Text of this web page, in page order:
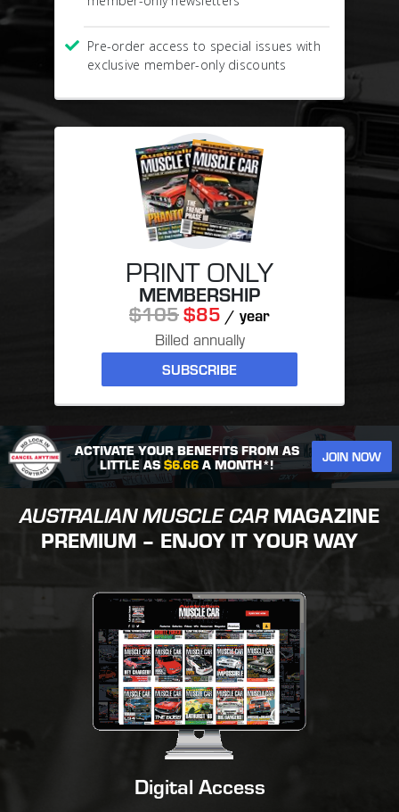
Pre-order access to special issues with
exclusive member-only discounts
PRINT ONLY
MEMBERSHIP
$105$85 / year
Billed annually
SUBSCRIBE
ACTIVATE YOUR BENEFITS FROM AS
LITTLE AS $6.66 A MONTH*! JOIN NOW
AUSTRALIAN MUSCLE CARMAGAZINE
PREMIUM – ENJOY IT YOUR WAY
Digital Access